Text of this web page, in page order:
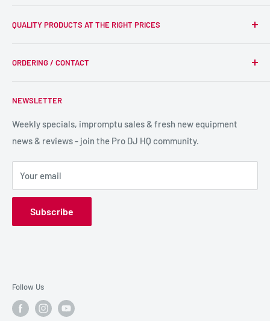
wider DJ community with only the best equipment, at the
we supply, and this is delivered with expert end-to-end
QUALITY PRODUCTS AT THE RIGHT PRICES
DJ Equipment
LIGHTING
SPECIAL FX
HIRE GEAR
SALE GEAR
NEWSLETTER
Weekly specials, impromptu sales & fresh new equipment
news & reviews - join the Pro DJ HQ community.
Your email
Subscribe
ORDERING / CONTACT
Shipping & Returns
Reviews / Feedback
Terms & Conditions
Payment Options
Privacy Policy
Follow Us